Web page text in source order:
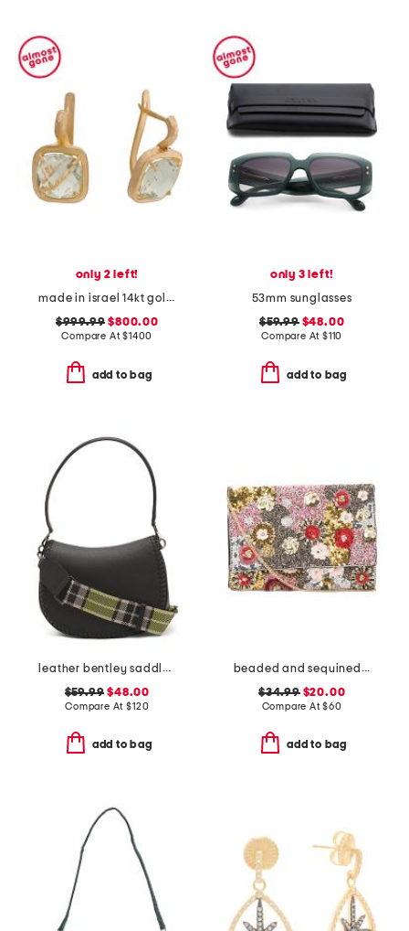
only 2 left!
made in israel 14kt gold green amethyst earrings
$999.99 $800.00
Compare At$1400
add to bag
only 3 left!
53mm sunglasses
$59.99$48.00
Compare At $110
add to bag
leather bentley saddle crossbody with shoulder strap
$59.99 $48.00
Compare At$120
add to bag
beaded and sequined flower collage envelope bag
$34.99$20.00
Compare At$60
add to bag